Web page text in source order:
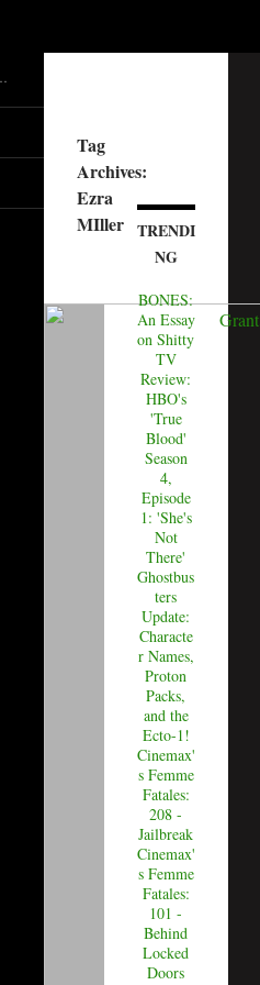
Tag
Archives:
Ezra
MIller TRENDI
NG
BONES:
An Essay
on Shitty
TV
Review:
HBO's
'True
Blood'
Season
4,
Episode
1: 'She's
Not
There'
Ghostbus
ters
Update:
Characte
r Names,
Proton
Packs,
and the
Ecto-1!
Cinemax'
s Femme
Fatales:
208 -
Jailbreak
Cinemax'
s Femme
Fatales:
101 -
Behind
Locked
Doors